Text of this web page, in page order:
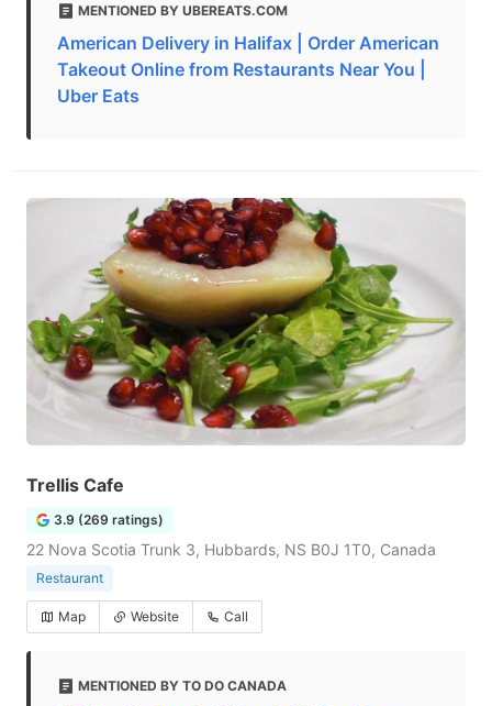
MENTIONED BY UBEREATS.COM
American Delivery in Halifax | Order American
Takeout Online from Restaurants Near You |
Uber Eats
Trellis Cafe
3.9 (269 ratings)
22 Nova Scotia Trunk 3, Hubbards, NS B0J 1T0, Canada
Restaurant
Map Website Call
MENTIONED BY TO DO CANADA